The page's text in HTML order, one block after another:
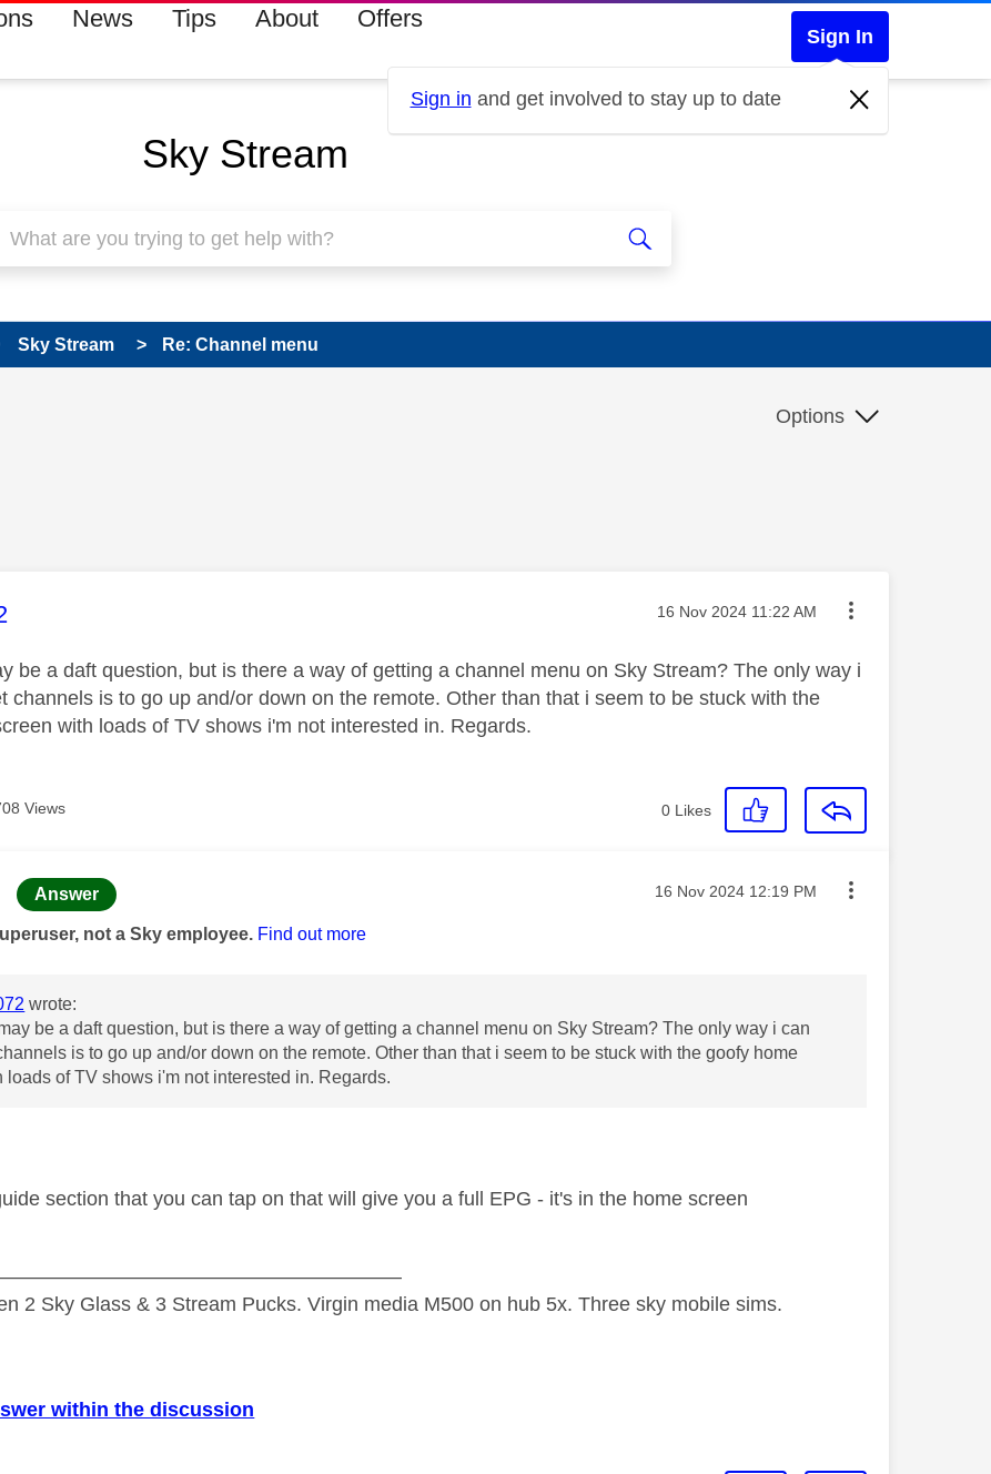
News Tips About Offers
Sign In
Sign in and get involved to stay up to date
Sky Stream
Sky Stream Re: Channel menu
been answered Options
was authored by: Message posted on
‎16 Nov 2024 11:22 AM
be a daft question, but is there a way of getting a channel menu on Sky Stream? The only way i
channels is to go up and/or down on the remote. Other than that i seem to be stuck with the
with loads of TV shows i'm not interested in. Regards.
Views 0 Likes
was authored by:
Answer Message posted on
‎16 Nov 2024 12:19 PM
not a Sky employee. Find out more
wrote:
be a daft question, but is there a way of getting a channel menu on Sky Stream? The only way i can
is to go up and/or down on the remote. Other than that i seem to be stuck with the goofy home
loads of TV shows i'm not interested in. Regards.
section that you can tap on that will give you a full EPG - it's in the home screen
2 Sky Glass & 3 Stream Pucks. Virgin media M500 on hub 5x. Three sky mobile sims.
within the discussion